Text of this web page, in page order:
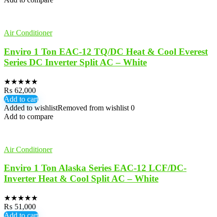
Air Conditioner
Enviro 1 Ton EAC-12 TQ/DC Heat & Cool Everest
Series DC Inverter Split AC – White
★★★★★
₨ 62,000
Add to cart
Added to wishlistRemoved from wishlist 0
Add to compare
Air Conditioner
Enviro 1 Ton Alaska Series EAC-12 LCF/DC-
Inverter Heat & Cool Split AC – White
★★★★★
₨ 51,000
Add to cart